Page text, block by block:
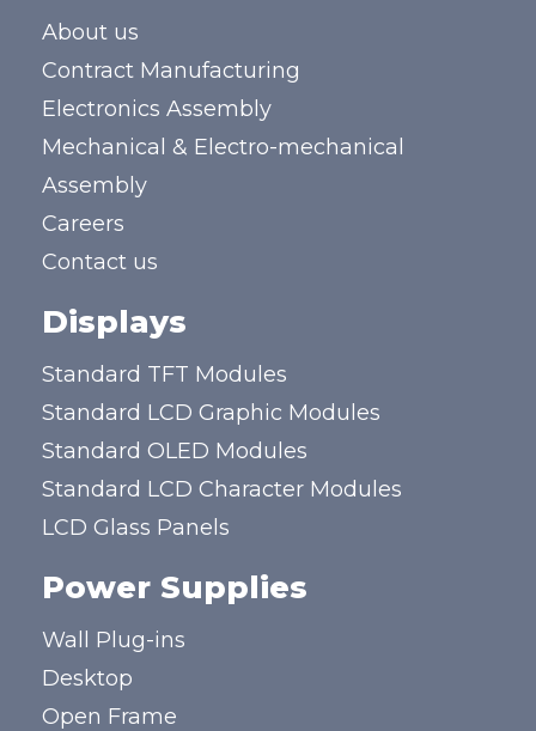
About us
Contract Manufacturing
Electronics Assembly
Mechanical & Electro-mechanical
Assembly
Careers
Contact us
Displays
Standard TFT Modules
Standard LCD Graphic Modules
Standard OLED Modules
Standard LCD Character Modules
LCD Glass Panels
Power Supplies
Wall Plug-ins
Desktop
Open Frame